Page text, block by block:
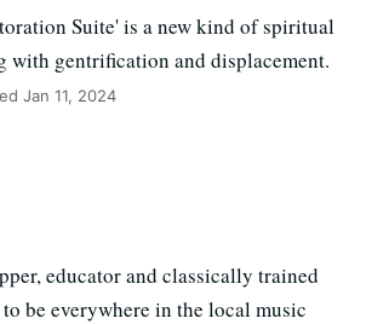
Suite' is a new kind of spiritual
with gentrification and displacement.
Jan 11, 2024
educator and classically trained
be everywhere in the local music